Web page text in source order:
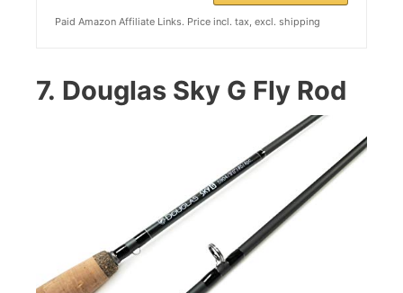
Paid Amazon Affiliate Links. Price incl. tax, excl. shipping
7. Douglas Sky G Fly Rod